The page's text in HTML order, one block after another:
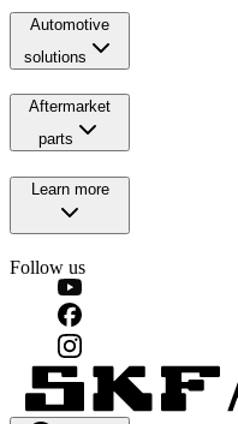
Automotive
solutions
Aftermarket
parts
Learn more
Follow us